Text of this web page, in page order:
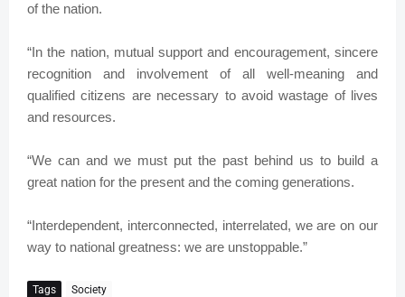
of the nation.
“In the nation, mutual support and encouragement, sincere
recognition and involvement of all well-meaning and
qualified citizens are necessary to avoid wastage of lives
and resources.
“We can and we must put the past behind us to build a
great nation for the present and the coming generations.
“Interdependent, interconnected, interrelated, we are on our
way to national greatness: we are unstoppable.”
Tags Society